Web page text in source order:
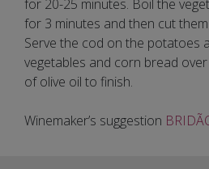
for 20-25 minutes. Boil the
for 3 minutes and then cut
Serve the cod on the potatoes
vegetables and corn bread
of olive oil to finish.
Winemaker’s suggestion